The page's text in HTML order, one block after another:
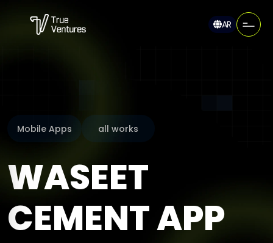
AR
Mobile Apps all works
WASEET
CEMENT APP